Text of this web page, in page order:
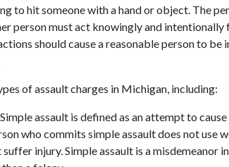
to hit someone with a hand or object. The
person must act knowingly and intentionally
should cause a reasonable person to
of assault charges in Michigan, including:
assault is defined as an attempt to
who commits simple assault does not use
injury. Simple assault is a misdemeanor